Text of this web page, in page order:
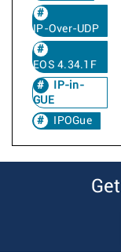
IP-Over-UDP
EOS 4.34.1F
IP-in-
GUE
IPOGue